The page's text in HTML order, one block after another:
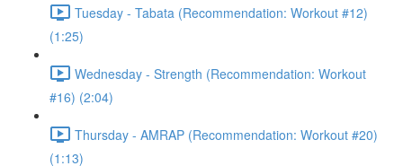
Tuesday - Tabata (Recommendation: Workout #12)
(1:25)
Wednesday - Strength (Recommendation: Workout
#16) (2:04)
Thursday - AMRAP (Recommendation: Workout #20)
(1:13)